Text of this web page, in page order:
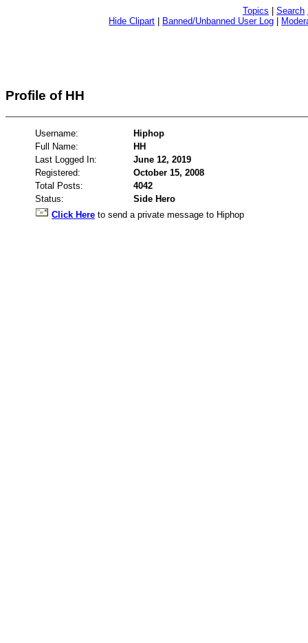
Topics Search
Hide Clipart
Banned/Unbanned User Log
Profile of HH
Username:
Hiphop
Full Name:
HH
Last Logged In:
June 12, 2019
Registered:
October 15, 2008
Total Posts:
4042
Status:
Side Hero
Click Here to send a private message to Hiphop